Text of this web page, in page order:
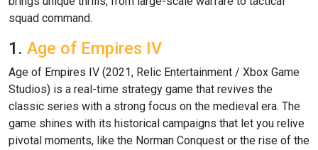
squad command.
1. Age of Empires IV
Age of Empires IV (2021, Relic Entertainment / Xbox Game
Studios) is a real-time strategy game that revives the
classic series with a strong focus on the medieval era. The
game shines with its historical campaigns that let you relive
pivotal moments, like the Norman Conquest or the rise of the